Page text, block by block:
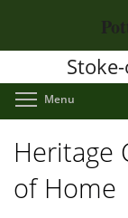
main
Menu
Heritage
of Home